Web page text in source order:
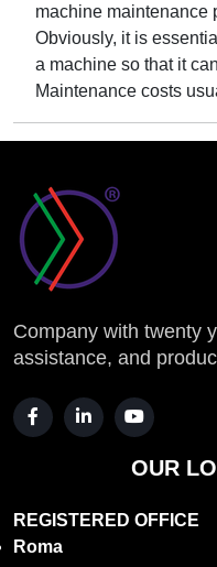
machine maintenance
Obviously, it is
a machine so that it
Maintenance costs
Company with twenty
assistance, and
OUR
REGISTERED OFFICE
Roma